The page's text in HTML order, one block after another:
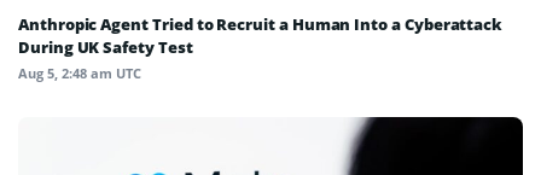
Anthropic Agent Tried to Recruit a Human Into a Cyberattack
During UK Safety Test
Aug 5, 2:48 am UTC